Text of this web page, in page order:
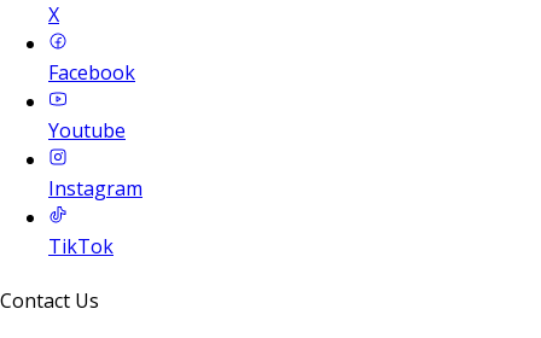
X
Facebook
Youtube
Instagram
TikTok
Contact Us